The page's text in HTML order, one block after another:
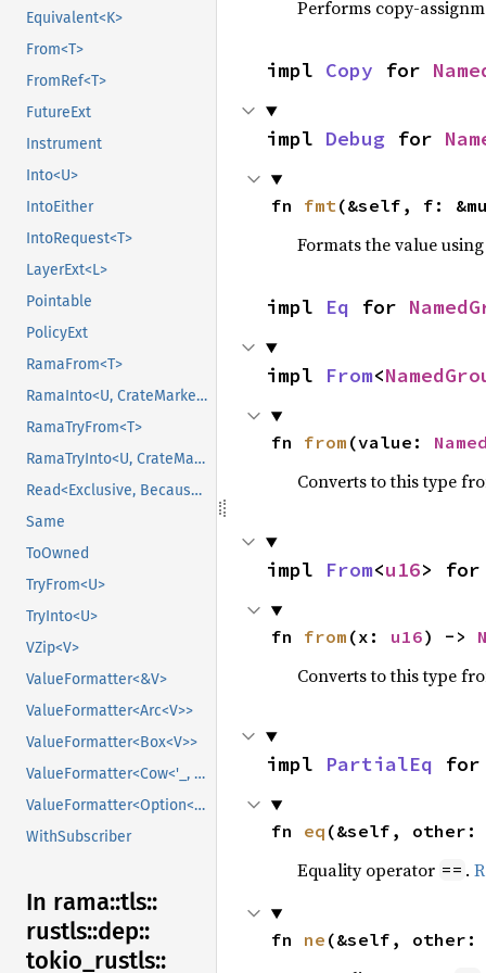
Equivalent<K>
From<T>
FromRef<T>
FutureExt
Instrument
Into<U>
IntoEither
IntoRequest<T>
LayerExt<L>
Pointable
PolicyExt
RamaFrom<T>
RamaInto<U, CrateMarker>
RamaTryFrom<T>
RamaTryInto<U, CrateMarker>
Read<Exclusive, BecauseExclusive>
Same
ToOwned
TryFrom<U>
TryInto<U>
VZip<V>
ValueFormatter<&V>
ValueFormatter<Arc<V>>
ValueFormatter<Box<V>>
ValueFormatter<Cow<'_, V>>
ValueFormatter<Option<V>>
WithSubscriber
In rama::tls::
rustls::dep::
tokio_ rustls::
Performs copy-
impl Copy for
impl Debug for
fn fmt(&self, f:
Formats the value
impl Eq for
impl From<
fn from (value:
Converts to this type
impl From<u16>
fn from (x: u16) ->
Converts to this type
impl PartialEq
fn eq (&self, other:
Equality operator == .
fn ne (&self,